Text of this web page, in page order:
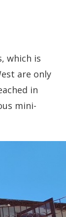
which is
are only
in
mini-